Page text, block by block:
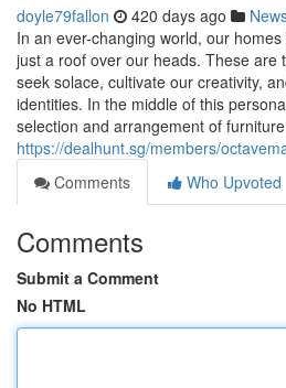
doyle79fallon 420 days ago
In an ever-changing world, our
just a roof over our heads. These are
seek solace, cultivate our creativity,
identities. In the middle of this
selection and arrangement of
https://dealhunt.sg/members/
Comments
Who Upvoted
Comments
Submit a Comment
No HTML